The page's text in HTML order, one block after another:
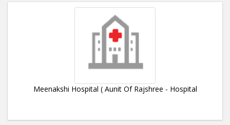
Meenakshi Hospital ( Aunit Of Rajshree - Hospital